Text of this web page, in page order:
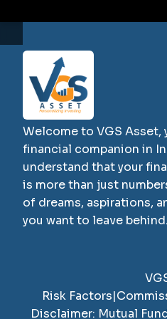
Welcome to VGS Asset,
financial companion in
understand that your
is more than just
of dreams, aspirations,
you want to leave behind.
Risk Factors|
Disclaimer: Mutual